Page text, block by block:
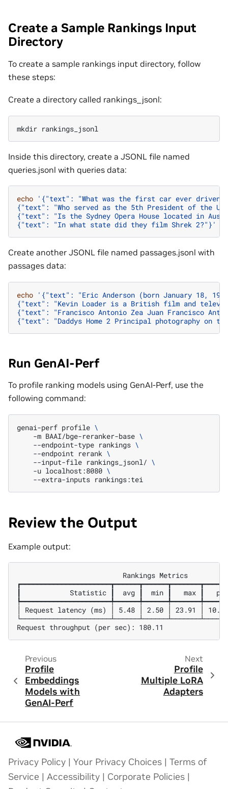
Create a Sample Rankings Input
Directory
To create a sample rankings input directory, follow
these steps:
Create a directory called rankings_jsonl:
mkdir
Inside this directory, create a JSONL file named
queries.jsonl with queries data:
echo '{"text": "What was the first car ever
{"text": "Who served as the 5th President of the
{"text": "Is the Sydney Opera House located in
{"text": "In what state did they film Shrek 2?"}'
Create another JSONL file named passages.jsonl with
passages data:
echo '{"text": "Eric Anderson (born January 18,
{"text": "Kevin Loader is a British film and
{"text": "Francisco Antonio Zea Juan Francisco
{"text": "Daddys Home 2 Principal photography on
Run GenAI-Perf
To profile ranking models using GenAI-Perf, use the
following command:
genai-perf profile \
-m BAAI/bge-reranker-base \
--endpoint-type rankings \
--endpoint rerank \
--input-file rankings_jsonl/ \
-u localhost:8080 \
--extra-inputs
Review the Output
Example output:
                          Rankings Metrics
┃            Statistic ┃  avg ┃  min ┃   max ┃   p99
│ Request latency (ms) │ 5.48 │ 2.50 │ 23.91 │
Previous
Profile
Embeddings
Models with
GenAI-Perf
Next
Profile
Multiple LoRA
Adapters
Privacy Policy | Your Privacy Choices | Terms of
Service | Accessibility | Corporate Policies |